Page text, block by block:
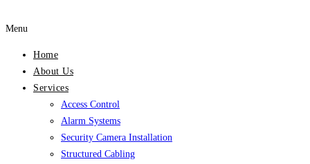
Menu
Home
About Us
Services
Access Control
Alarm Systems
Security Camera Installation
Structured Cabling